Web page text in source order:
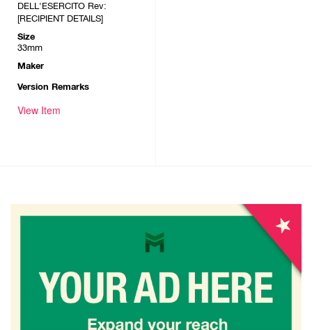
DELL'ESERCITO Rev:
[RECIPIENT DETAILS]
Size
33mm
Maker
Version Remarks
View Item